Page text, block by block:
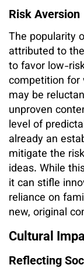
Risk Aversion
The popularity
attributed to
to favor low-
competition for
may be
unproven
level of
already an
mitigate the
ideas. While
it can stifle
reliance on
new, original
Cultural
Reflecting